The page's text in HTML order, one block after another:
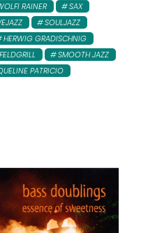
RAINER
SAX
SOULJAZZ
HERWIG GRADISCHNIG
SMOOTH JAZZ
PATRICIO